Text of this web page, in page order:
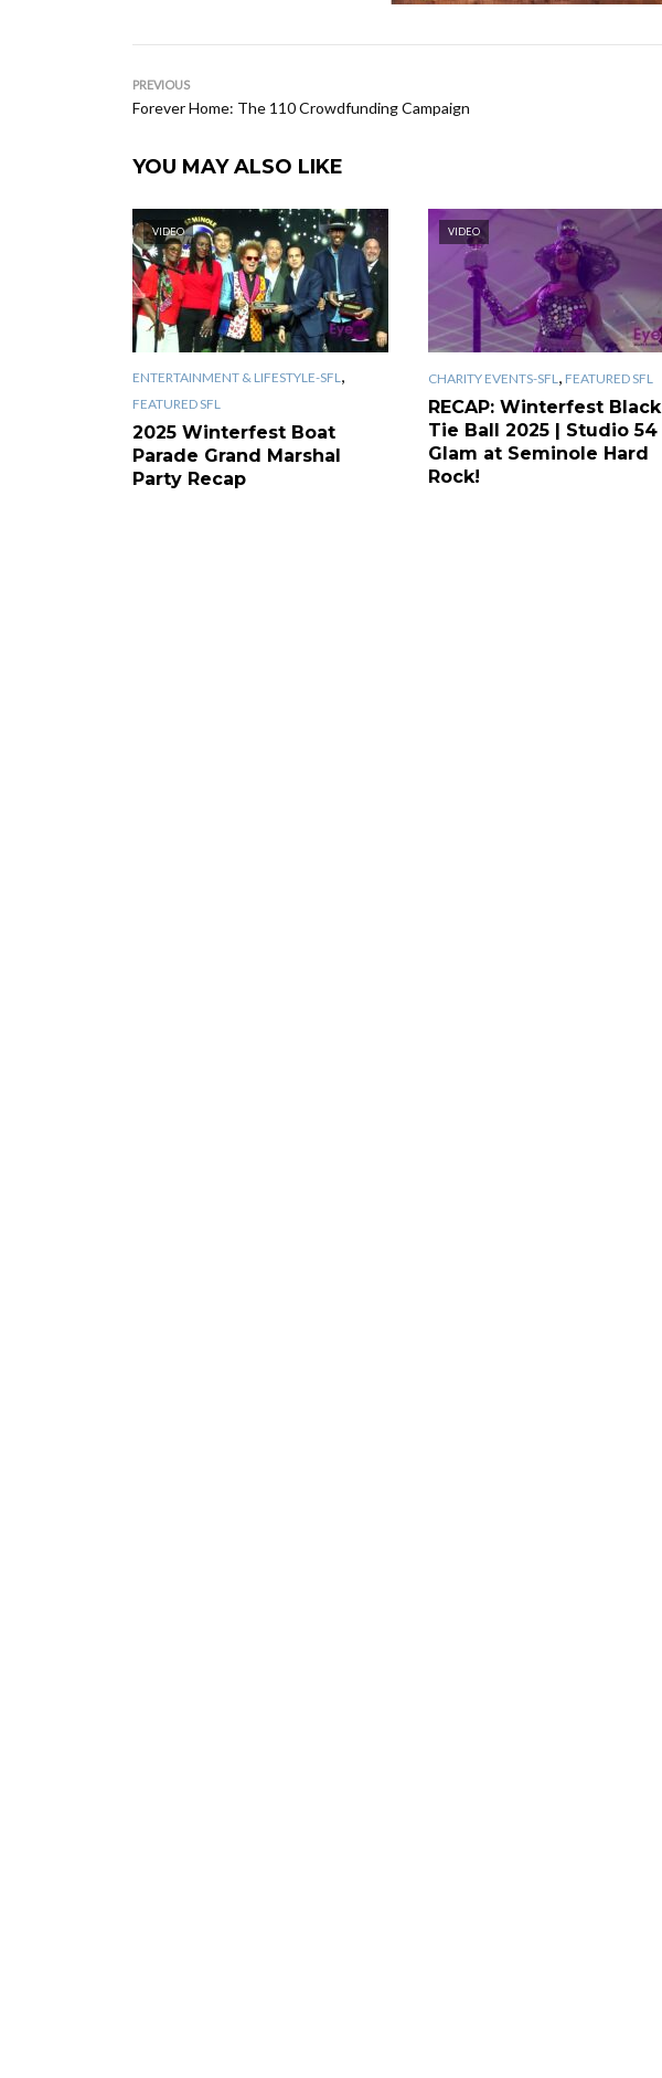
PREVIOUS
Forever Home: The 110 Crowdfunding Campaign
YOU MAY ALSO LIKE
VIDEO
ENTERTAINMENT & LIFESTYLE-SFL ,
FEATURED SFL
2025 Winterfest Boat
Parade Grand Marshal
Party Recap
VIDEO
CHARITY EVENTS-SFL , FEATURED SFL
RECAP: Winterfest Black
Tie Ball 2025 | Studio 54
Glam at Seminole Hard
Rock!